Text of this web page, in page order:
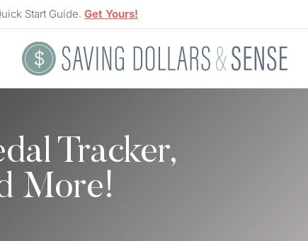
Start Guide. Get Yours!
Tracker,
More!